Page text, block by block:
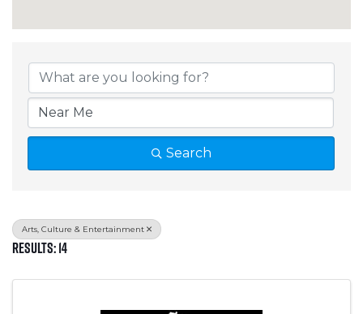
Search
Arts, Culture & Entertainment
Results: 14